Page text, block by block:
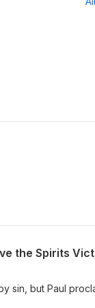
the Spirits
sin, but Paul